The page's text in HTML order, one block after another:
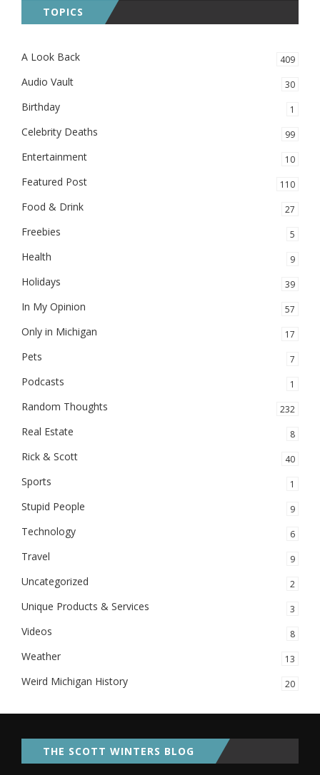
TOPICS
A Look Back 409
Audio Vault 30
Birthday 1
Celebrity Deaths 99
Entertainment 10
Featured Post 110
Food & Drink 27
Freebies 5
Health 9
Holidays 39
In My Opinion 57
Only in Michigan 17
Pets 7
Podcasts 1
Random Thoughts 232
Real Estate 8
Rick & Scott 40
Sports 1
Stupid People 9
Technology 6
Travel 9
Uncategorized 2
Unique Products & Services 3
Videos 8
Weather 13
Weird Michigan History 20
THE SCOTT WINTERS BLOG